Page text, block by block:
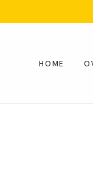
HOME